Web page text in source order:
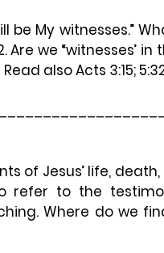
be My witnesses.”
Are we “witnesses’
also Acts 3:15;
of Jesus’ life,
refer to the
Where do we